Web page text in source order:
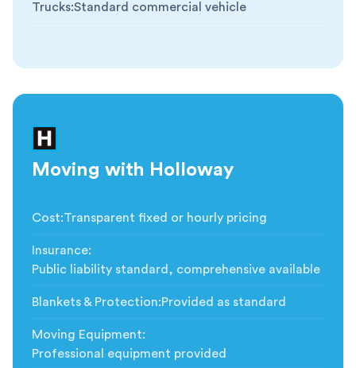
Trucks:Standard commercial vehicle
Moving with Holloway
Cost:Transparent fixed or hourly pricing
Insurance:
Public liability standard, comprehensive available
Blankets & Protection:Provided as standard
Moving Equipment:
Professional equipment provided